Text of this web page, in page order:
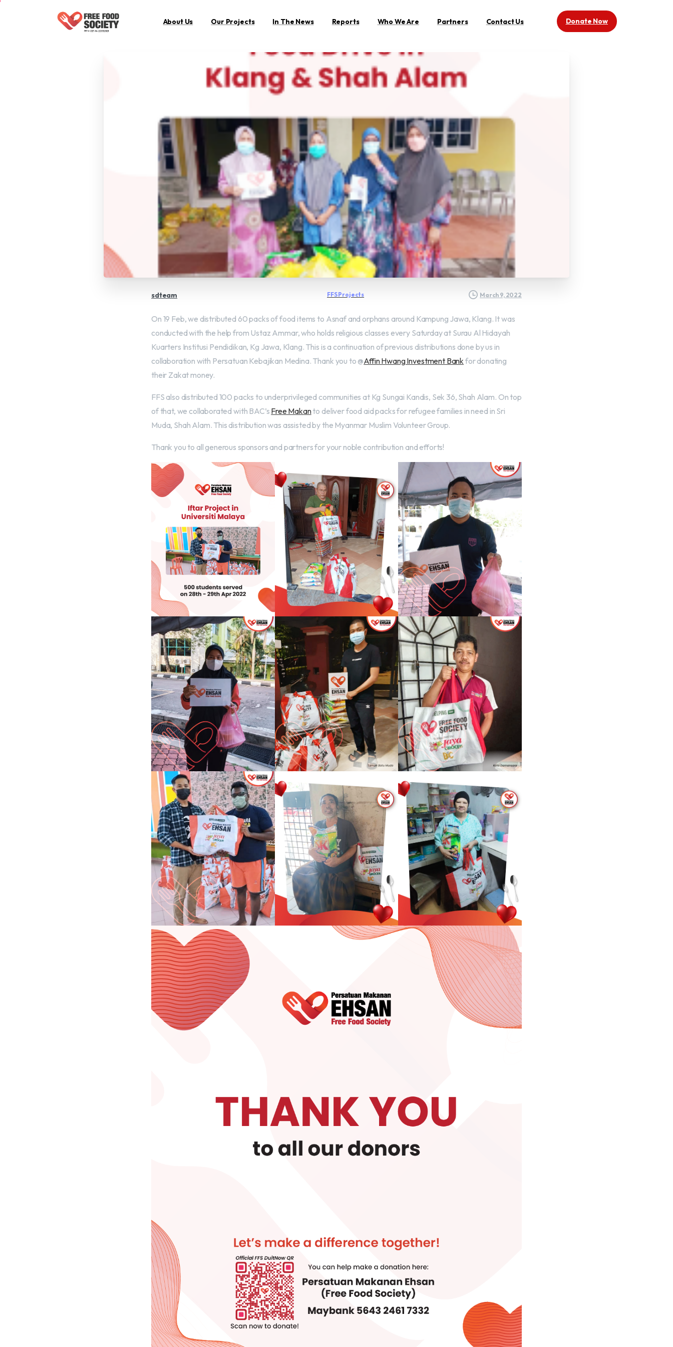
About Us Our Projects In The News Reports Who We Are Partners Contact Us Donate Now
sdteam FFS Projects March 9, 2022
On 19 Feb, we distributed 60 packs of food items to Asnaf and orphans around Kampung Jawa, Klang. It was
conducted with the help from Ustaz Ammar, who holds religious classes every Saturday at Surau Al Hidayah
Kuarters Institusi Pendidikan, Kg Jawa, Klang. This is a continuation of previous distributions done by us in
collaboration with Persatuan Kebajikan Medina. Thank you to @Affin Hwang Investment Bank for donating
their Zakat money.
FFS also distributed 100 packs to underprivileged communities at Kg Sungai Kandis, Sek 36, Shah Alam. On top
of that, we collaborated with BAC’s Free Makanto deliver food aid packs for refugee families in need in Sri
Muda, Shah Alam. This distribution was assisted by the Myanmar Muslim Volunteer Group.
Thank you to all generous sponsors and partners for your noble contribution and efforts!